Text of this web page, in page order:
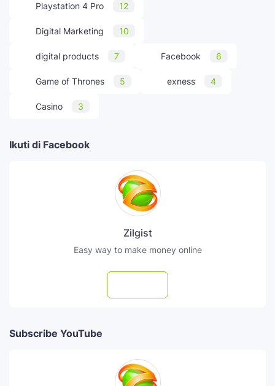
Playstation 4 Pro 12
Digital Marketing 10
digital products 7 Facebook 6
Game of Thrones 5 exness 4
Casino 3
Ikuti di Facebook
Zilgist
Easy way to make money online
Subscribe YouTube